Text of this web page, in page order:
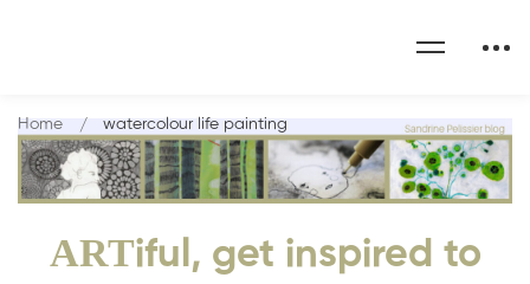
ARTiful, get inspired to
Home watercolour life painting